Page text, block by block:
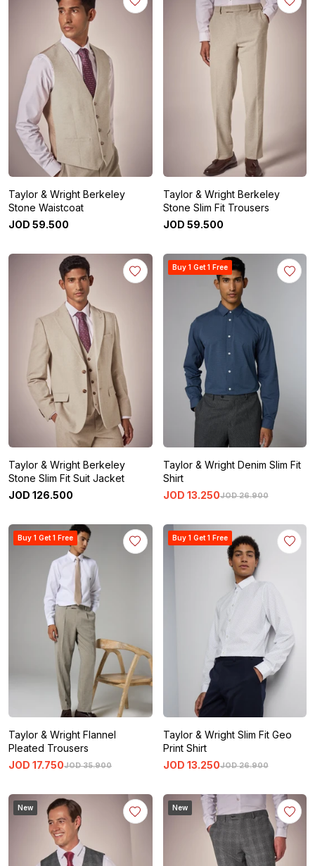
Taylor & Wright Berkeley
Stone Waistcoat
JOD 59.500
Taylor & Wright Berkeley
Stone Slim Fit Trousers
JOD 59.500
Taylor & Wright Berkeley
Stone Slim Fit Suit Jacket
JOD 126.500
Buy 1 Get 1 Free
Taylor & Wright Denim Slim Fit
Shirt
JOD 26.900
JOD 13.250
Buy 1 Get 1 Free
Taylor & Wright Flannel
Pleated Trousers
JOD 35.900
JOD 17.750
Buy 1 Get 1 Free
Taylor & Wright Slim Fit Geo
Print Shirt
JOD 26.900
JOD 13.250
New New